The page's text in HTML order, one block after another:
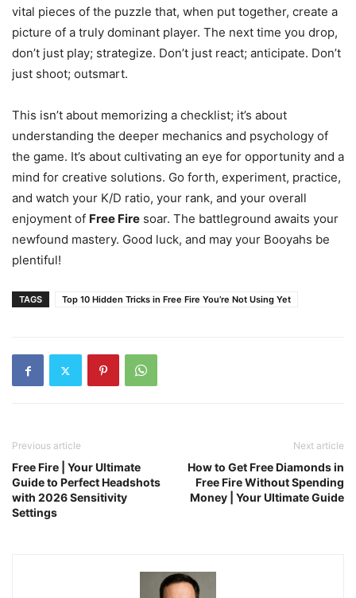
vital pieces of the puzzle that, when put together, create a
picture of a truly dominant player. The next time you drop,
don’t just play; strategize. Don’t just react; anticipate. Don’t
just shoot; outsmart.
This isn’t about memorizing a checklist; it’s about
understanding the deeper mechanics and psychology of
the game. It’s about cultivating an eye for opportunity and a
mind for creative solutions. Go forth, experiment, practice,
and watch your K/D ratio, your rank, and your overall
enjoyment of Free Fire soar. The battleground awaits your
newfound mastery. Good luck, and may your Booyahs be
plentiful!
TAGS Top 10 Hidden Tricks in Free Fire You’re Not Using Yet
Previous article
Free Fire | Your Ultimate
Guide to Perfect Headshots
with 2026 Sensitivity
Settings
Next article
How to Get Free Diamonds in
Free Fire Without Spending
Money | Your Ultimate Guide